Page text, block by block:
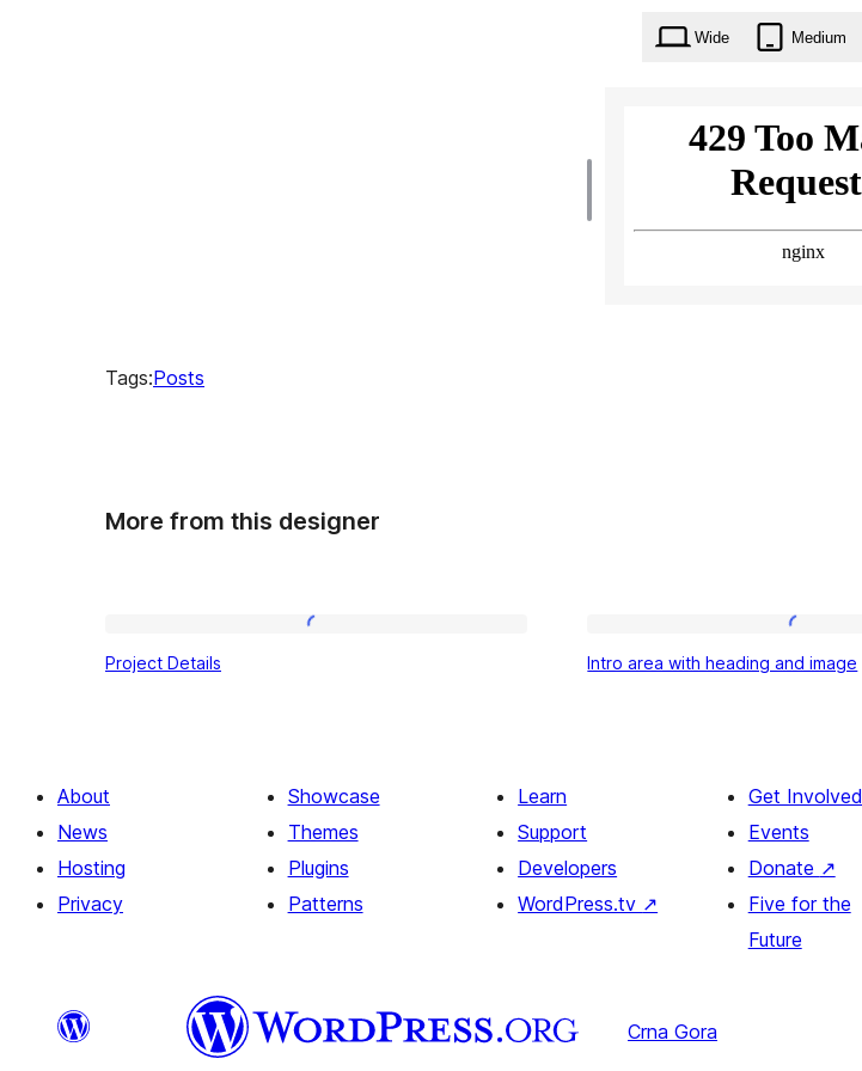
Wide Medium
Tags:Posts
More from this designer
Project Details
area
and
Intro area with heading and image
About
News
Hosting
Privacy
Showcase
Themes
Plugins
Patterns
Learn
Support
Developers
WordPress.tv ↗
Get Involved
Events
Donate ↗
Five for the
Future
Crna Gora